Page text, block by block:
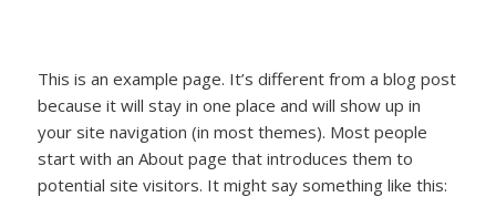
This is an example page. It’s different from a blog post
because it will stay in one place and will show up in
your site navigation (in most themes). Most people
start with an About page that introduces them to
potential site visitors. It might say something like this: